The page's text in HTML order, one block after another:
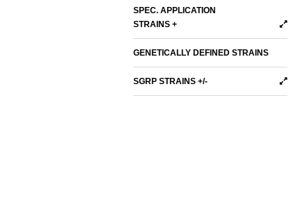
SPEC. APPLICATION
STRAINS +
GENETICALLY DEFINED STRAINS
SGRP STRAINS +/-